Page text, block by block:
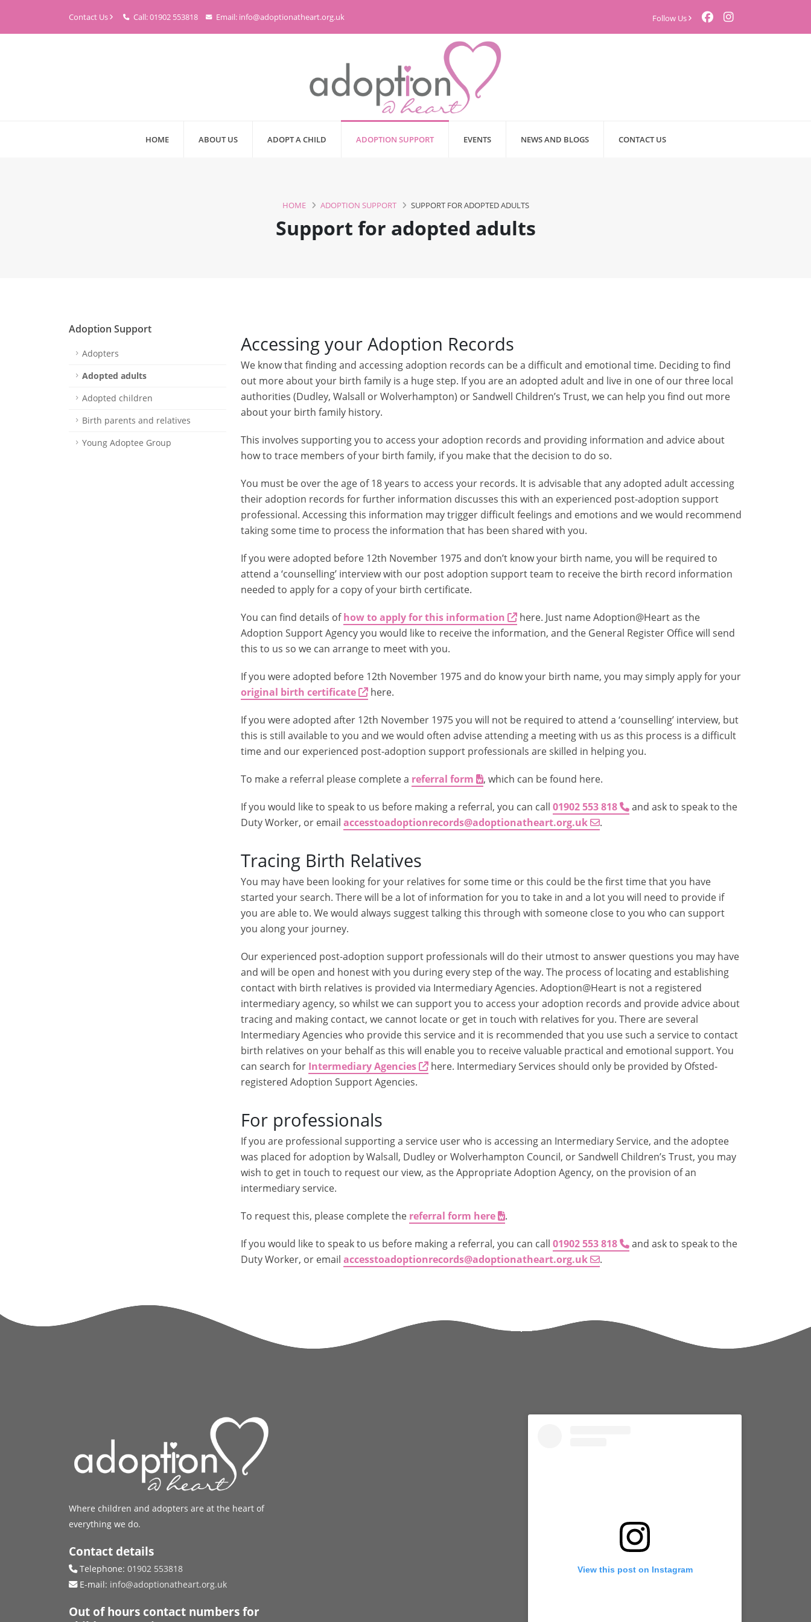
Contact Us Call: 01902 553818 Email: info@adoptionatheart.org.uk Follow Us
HOME ABOUT US ADOPT A CHILD ADOPTION SUPPORT EVENTS NEWS AND BLOGS CONTACT US
Support for adopted adults
HOME ADOPTION SUPPORT SUPPORT FOR ADOPTED ADULTS
Adoption Support
Adopters
Adopted adults
Adopted children
Birth parents and relatives
Young Adoptee Group
Accessing your Adoption Records
We know that finding and accessing adoption records can be a difficult and emotional time. Deciding to find
out more about your birth family is a huge step. If you are an adopted adult and live in one of our three local
authorities (Dudley, Walsall or Wolverhampton) or Sandwell Children’s Trust, we can help you find out more
about your birth family history.
This involves supporting you to access your adoption records and providing information and advice about
how to trace members of your birth family, if you make that the decision to do so.
You must be over the age of 18 years to access your records. It is advisable that any adopted adult accessing
their adoption records for further information discusses this with an experienced post-adoption support
professional. Accessing this information may trigger difficult feelings and emotions and we would recommend
taking some time to process the information that has been shared with you.
If you were adopted before 12th November 1975 and don’t know your birth name, you will be required to
attend a ‘counselling’ interview with our post adoption support team to receive the birth record information
needed to apply for a copy of your birth certificate.
You can find details ofhow to apply for this information
here. Just name Adoption@Heart as the
Adoption Support Agency you would like to receive the information, and the General Register Office will send
this to us so we can arrange to meet with you.
If you were adopted before 12th November 1975 and do know your birth name, you may simply apply for your
original birth certificate
here.
If you were adopted after 12th November 1975 you will not be required to attend a ‘counselling’ interview, but
this is still available to you and we would often advise attending a meeting with us as this process is a difficult
time and our experienced post-adoption support professionals are skilled in helping you.
To make a referral please complete a referral form , which can be found here.
If you would like to speak to us before making a referral, you can call 01902 553 818
and ask to speak to the
Duty Worker, or email accesstoadoptionrecords@adoptionatheart.org.uk .
Tracing Birth Relatives
You may have been looking for your relatives for some time or this could be the first time that you have
started your search. There will be a lot of information for you to take in and a lot you will need to provide if
you are able to. We would always suggest talking this through with someone close to you who can support
you along your journey.
Our experienced post-adoption support professionals will do their utmost to answer questions you may have
and will be open and honest with you during every step of the way. The process of locating and establishing
contact with birth relatives is provided via Intermediary Agencies. Adoption@Heart is not a registered
intermediary agency, so whilst we can support you to access your adoption records and provide advice about
tracing and making contact, we cannot locate or get in touch with relatives for you. There are several
Intermediary Agencies who provide this service and it is recommended that you use such a service to contact
birth relatives on your behalf as this will enable you to receive valuable practical and emotional support. You
can search for Intermediary Agencies
here. Intermediary Services should only be provided by Ofsted-
registered Adoption Support Agencies.
For professionals
If you are professional supporting a service user who is accessing an Intermediary Service, and the adoptee
was placed for adoption by Walsall, Dudley or Wolverhampton Council, or Sandwell Children’s Trust, you may
wish to get in touch to request our view, as the Appropriate Adoption Agency, on the provision of an
intermediary service.
To request this, please complete the referral form here .
If you would like to speak to us before making a referral, you can call 01902 553 818
and ask to speak to the
Duty Worker, or email accesstoadoptionrecords@adoptionatheart.org.uk .
Where children and adopters are at the heart of
everything we do.
Contact details
Telephone: 01902 553818
E-mail: info@adoptionatheart.org.uk
Out of hours contact numbers for
View this post on Instagram